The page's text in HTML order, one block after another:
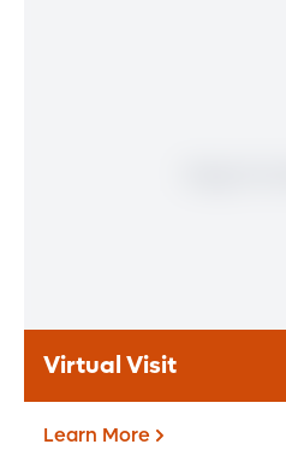
Virtual Visit
Learn More